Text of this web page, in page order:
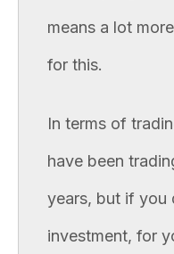
means a lot
for this.
In terms of
have been
years, but if you
investment, for